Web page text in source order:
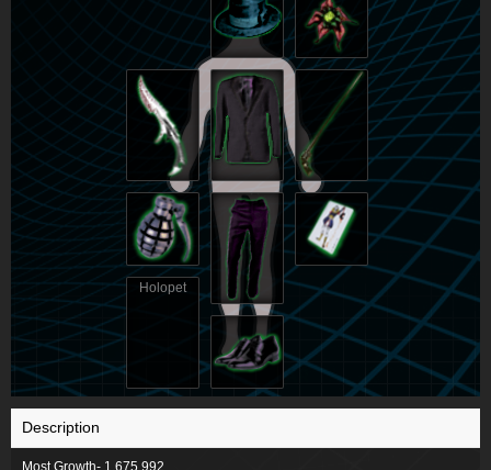
Holopet
Description
Most Growth- 1,675,992